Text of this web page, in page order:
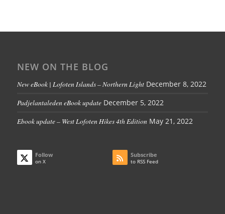
NEW ON THE BLOG
New eBook | Lofoten Islands – Northern Light December 8, 2022
Padjelantaleden eBook update December 5, 2022
Ebook update – West Lofoten Hikes 4th Edition May 21, 2022
Follow
on X
Subscribe
to RSS Feed